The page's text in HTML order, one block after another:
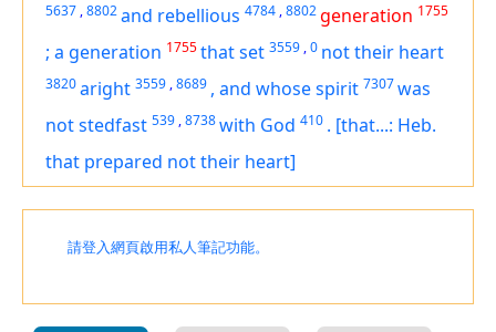
5637 ,8802and rebellious 4784 ,8802generation 1755
; a generation 1755thatset 3559 ,0 not their heart
3820aright 3559 ,8689 , and whose spirit 7307was
not stedfast 539 ,8738with God 410 . [that...: Heb.
that prepared not their heart]
請登入網頁啟用私人筆記功能。